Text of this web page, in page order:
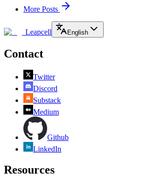
More Posts
Leapcell English
Contact
Twitter
Discord
Substack
Medium
Github
LinkedIn
Resources